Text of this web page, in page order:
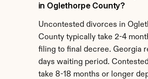
in Oglethorpe County?
Uncontested divorces in
County typically take 2-4
filing to final decree. Georgia
days waiting period.
take 8-18 months or longer